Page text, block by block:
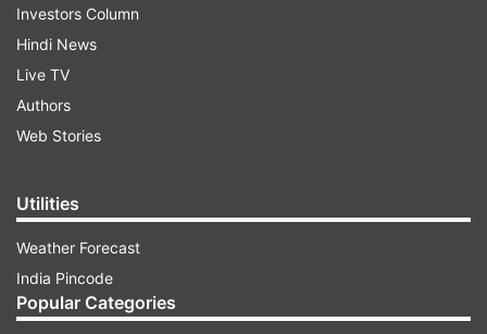
Rashtrapati Bhavan, before receiving the award,
the yoga practitioner bowed down first before
Investors Column
Hindi News
Live TV
Authors
Web Stories
Utilities
Weather Forecast
India Pincode
Popular Categories